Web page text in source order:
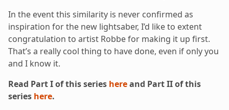
In the event this similarity is never confirmed as
inspiration for the new lightsaber, I’d like to extent
congratulation to artist Robbe for making it up first.
That’s a really cool thing to have done, even if only you
and I know it.
Read Part I of this series hereand Part II of this
series here.